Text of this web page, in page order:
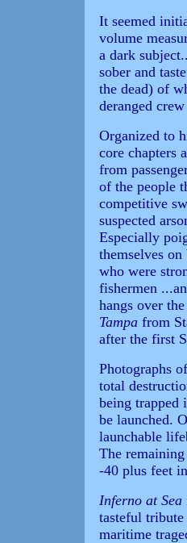
It seemed
volume
a dark
sober and
the dead) of
deranged
Organized to
core chapters
from
of the people
competitive
suspected
Especially
themselves
who were
fishermen
hangs over
Tampa from
after the first
Photographs
total
being trapped
be launched.
launchable
The
-40 plus feet
Inferno at Sea
tasteful
maritime